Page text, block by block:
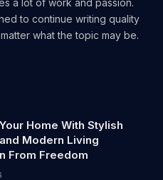
a lot of work and passion.
to continue writing quality
what the topic may be.
Home With Stylish
Modern Living
From Freedom